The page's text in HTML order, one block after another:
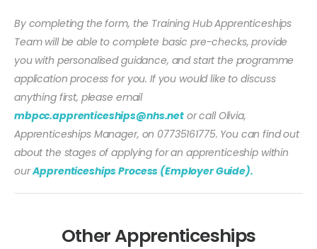
By completing the form, the Training Hub Apprenticeships
Team will be able to complete basic pre-checks, provide
you with personalised guidance, and start the programme
application process for you. If you would like to discuss
anything first, please email
mbpcc.apprenticeships@nhs.netor call Olivia,
Apprenticeships Manager, on 07735161775. You can find out
about the stages of applying for an apprenticeship within
ourApprenticeships Process (Employer Guide).
Other Apprenticeships